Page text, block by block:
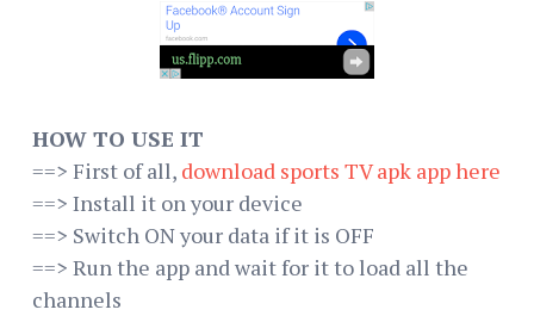
HOW TO USE IT
==> First of all, download sports TV apk app here
==> Install it on your device
==> Switch ON your data if it is OFF
==> Run the app and wait for it to load all the
channels